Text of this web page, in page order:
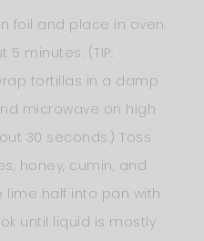
foil and place in oven
5 minutes. (TIP:
tortillas in a damp
microwave on high
30 seconds.) Toss
honey, cumin, and
lime half into pan with
until liquid is mostly